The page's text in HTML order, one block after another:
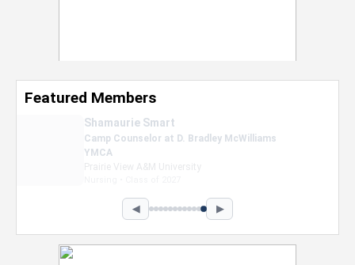
Featured Members
Nevaeh Foster
Marketing Intern, Gaming team at Previous.
Intel Corporation
Howard University
◀ ▶